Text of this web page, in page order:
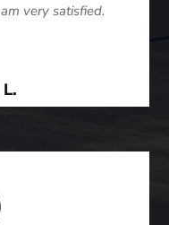
very satisfied.